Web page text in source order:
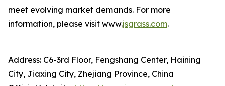
meet evolving market demands. For more
information, please visit www.jsgrass.com.
Address: C6-3rd Floor, Fengshang Center, Haining
City, Jiaxing City, Zhejiang Province, China